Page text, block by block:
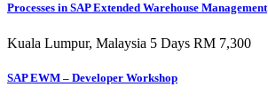
Processes in SAP Extended Warehouse Management
Kuala Lumpur, Malaysia 5 Days RM 7,300
SAP EWM – Developer Workshop